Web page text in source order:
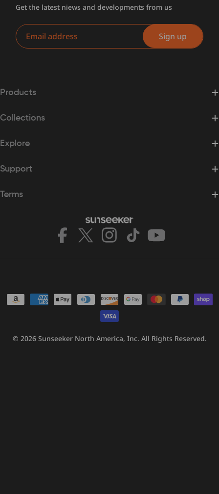
Get the latest niews and developments from us
Email
Sign up
Products
Collections
Explore
Support
Terms
Facebook
X
Instagram
TikTokYouTube
Payment
© 2026 Sunseeker North America, Inc. All Rights Reserved.